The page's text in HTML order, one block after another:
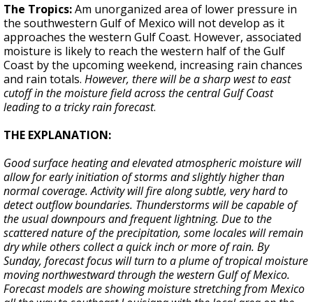
The Tropics:Am unorganized area of lower pressure in
the southwestern Gulf of Mexico will not develop as it
approaches the western Gulf Coast. However, associated
moisture is likely to reach the western half of the Gulf
Coast by the upcoming weekend, increasing rain chances
and rain totals. However, there will be a sharp west to east
cutoff in the moisture field across the central Gulf Coast
leading to a tricky rain forecast.
THE EXPLANATION:
Good surface heating and elevated atmospheric moisture will
allow for early initiation of storms and slightly higher than
normal coverage. Activity will fire along subtle, very hard to
detect outflow boundaries. Thunderstorms will be capable of
the usual downpours and frequent lightning. Due to the
scattered nature of the precipitation, some locales will remain
dry while others collect a quick inch or more of rain. By
Sunday, forecast focus will turn to a plume of tropical moisture
moving northwestward through the western Gulf of Mexico.
Forecast models are showing moisture stretching from Mexico